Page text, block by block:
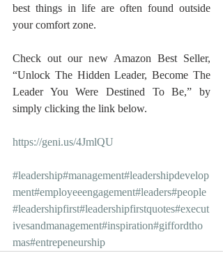
best things in life are often found outside
your comfort zone.
Check out our new Amazon Best Seller,
“Unlock The Hidden Leader, Become The
Leader You Were Destined To Be,” by
simply clicking the link below.
https://geni.us/4JmlQU
#leadership#management#leadershipdevelop
ment#employeeengagement#leaders#people
#leadershipfirst#leadershipfirstquotes#execut
ivesandmanagement#inspiration#giffordtho
mas#entrepeneurship